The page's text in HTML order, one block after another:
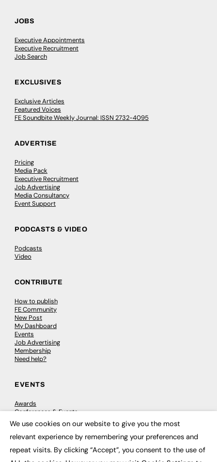
JOBS
Executive Appointments
Executive Recruitment
Job Search
EXCLUSIVES
Exclusive Articles
Featured Voices
FE Soundbite Weekly Journal: ISSN 2732-4095
ADVERTISE
Pricing
Media Pack
Executive Recruitment
Job Advertising
Media Consultancy
Event Support
PODCASTS & VIDEO
Podcasts
Video
CONTRIBUTE
How to publish
FE Community
New Post
My Dashboard
Events
Job Advertising
Membership
Need help?
EVENTS
Awards
Conferences & Events
Courses & CDP
Networking
Open Days
Webinars
We use cookies on our website to give you the most
relevant experience by remembering your preferences and
repeat visits. By clicking “Accept”, you consent to the use of